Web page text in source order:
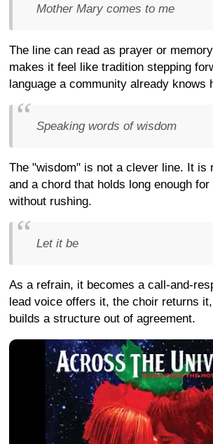
Mother Mary comes to me
The line can read as prayer or
makes it feel like tradition stepping
language a community already knows
Speaking words of wisdom
The "wisdom" is not a clever line. It is
and a chord that holds long enough
without rushing.
Let it be
As a refrain, it becomes a call-and-
lead voice offers it, the choir returns
builds a structure out of agreement.